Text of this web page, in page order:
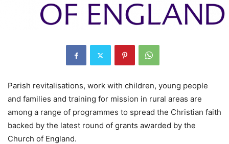
Parish revitalisations, work with children, young people
and families and training for mission in rural areas are
among a range of programmes to spread the Christian faith
backed by the latest round of grants awarded by the
Church of England.